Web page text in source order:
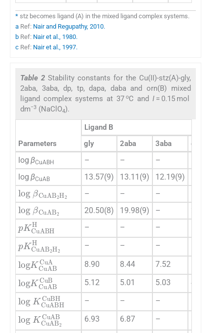
* stz becomes ligand (A) in the mixed ligand complex systems.
a Ref: Nair and Regupathy, 2010.
b Ref: Nair et al., 1980.
c Ref: Nair et al., 1997.
Table 2 Stability constants for the Cu(II)-stz(A)-gly,
2aba, 3aba, dp, tp, dapa, daba and orn(B) mixed
ligand complex systems at 37 oC and I= 0.15 mol
dm−3 (NaClO4).
Parameters
Ligand B
gly
2aba 3aba dp
log βCuABH – – –
log βCuAB 13.57(9) 13.11(9) 12.19(9)
logβCuAB2H2
– – –
logβCuAB2
20.50(8) 19.98(9) – 24.12(9)
pKCuABHH – – –
pKCuAB2H2H
– – –
logKCuABCuA8.90 8.44 7.52
logKCuABCuB5.12 5.01 5.03 4.93
logKCuABHCuBH
– – –
logKCuAB2CuAB
6.93 6.87 –